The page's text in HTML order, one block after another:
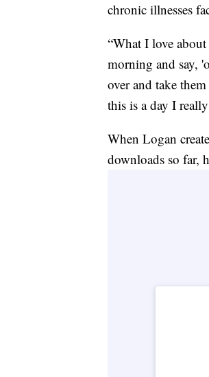
chronic illnesses
“What I love
morning and say,
over and take
this is a day I
When Logan
downloads so far,